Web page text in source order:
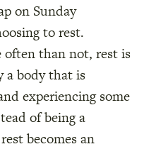
on Sunday
to rest.
than not, rest is
a body that is
experiencing some
of being a
becomes an